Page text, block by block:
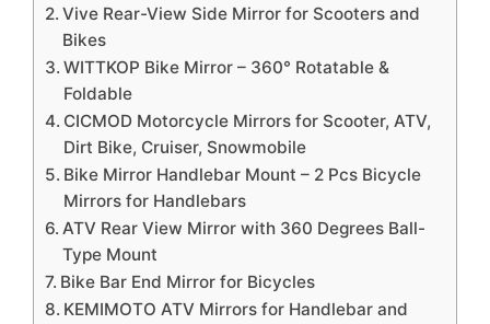
Vive Rear-View Side Mirror for Scooters and
Bikes
WITTKOP Bike Mirror – 360° Rotatable &
Foldable
CICMOD Motorcycle Mirrors for Scooter, ATV,
Dirt Bike, Cruiser, Snowmobile
Bike Mirror Handlebar Mount – 2 Pcs Bicycle
Mirrors for Handlebars
ATV Rear View Mirror with 360 Degrees Ball-
Type Mount
Bike Bar End Mirror for Bicycles
KEMIMOTO ATV Mirrors for Handlebar and